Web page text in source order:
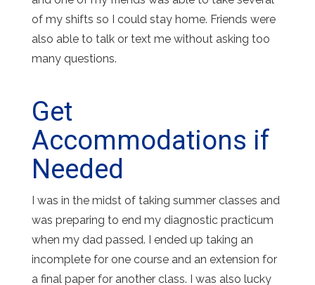
of my shifts so I could stay home. Friends were
also able to talk or text me without asking too
many questions.
Get
Accommodations if
Needed
I was in the midst of taking summer classes and
was preparing to end my diagnostic practicum
when my dad passed. I ended up taking an
incomplete for one course and an extension for
a final paper for another class. I was also lucky